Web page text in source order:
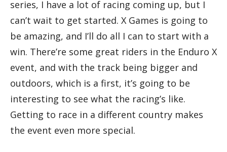
series, I have a lot of racing coming up, but I
can’t wait to get started. X Games is going to
be amazing, and I’ll do all I can to start with a
win. There’re some great riders in the Enduro X
event, and with the track being bigger and
outdoors, which is a first, it’s going to be
interesting to see what the racing’s like.
Getting to race in a different country makes
the event even more special.